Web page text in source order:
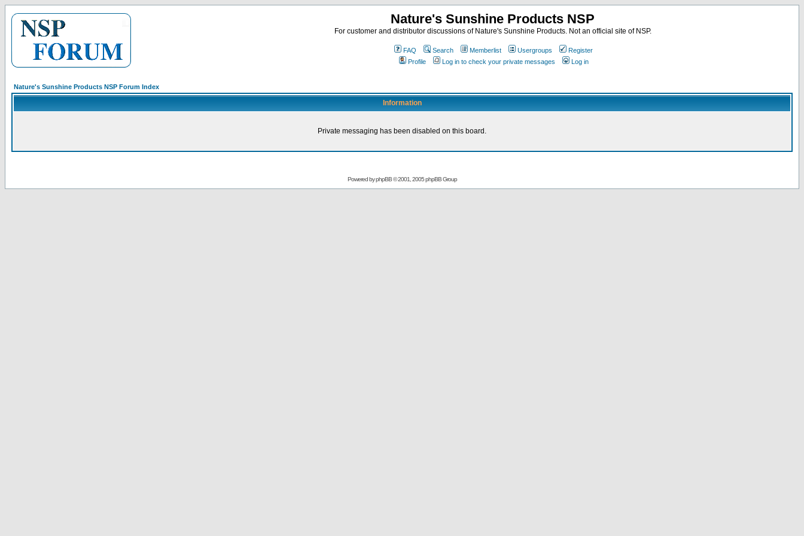
Nature's Sunshine Products NSP
For customer and distributor discussions of Nature's Sunshine Products. Not an official site of NSP.
FAQ Search Memberlist Usergroups
Register
Profile
Log in to check your private messages Log in
Nature's Sunshine Products NSP Forum Index
Information
Private messaging has been disabled on this board.
Powered byphpBB© 2001, 2005 phpBB Group